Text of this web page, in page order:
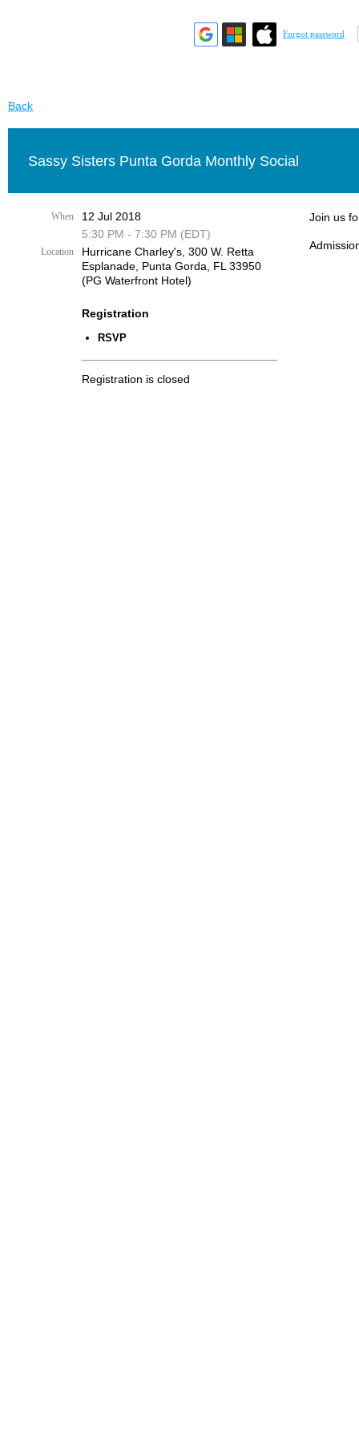
Forgot password
Back
Sassy Sisters Punta Gorda Monthly Social
When
12 Jul 2018
5:30 PM - 7:30 PM (EDT)
Location
Hurricane Charley's, 300 W. Retta
Esplanade, Punta Gorda, FL 33950
(PG Waterfront Hotel)
Registration
RSVP
Registration is closed
Join us